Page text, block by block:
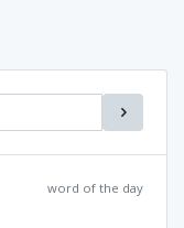
word of the day